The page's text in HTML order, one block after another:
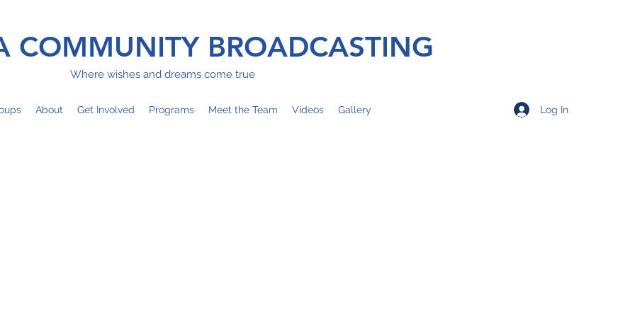
COMMUNITY BROADCASTING
Where wishes and dreams come true
About Get Involved Programs Meet the Team Videos Gallery Log In